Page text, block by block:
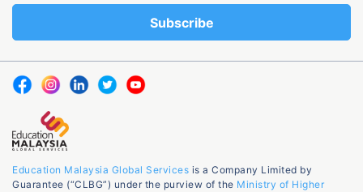
Education Malaysia Global Services is a Company Limited by
Guarantee (“CLBG”) under the purview of the Ministry of Higher